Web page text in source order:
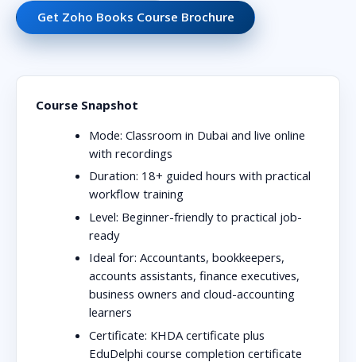
Get Zoho Books Course Brochure
Course Snapshot
Mode: Classroom in Dubai and live online
with recordings
Duration: 18+ guided hours with practical
workflow training
Level: Beginner-friendly to practical job-
ready
Ideal for: Accountants, bookkeepers,
accounts assistants, finance executives,
business owners and cloud-accounting
learners
Certificate: KHDA certificate plus
EduDelphi course completion certificate